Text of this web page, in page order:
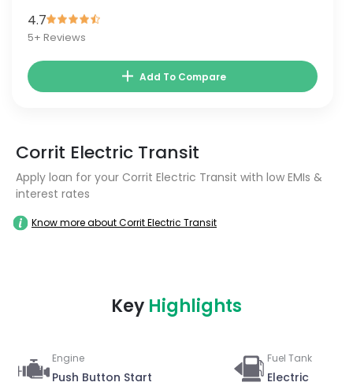
4.7
5+ Reviews
Add To Compare
Corrit Electric Transit
Apply loan for your Corrit Electric Transit with low EMIs &
interest rates
Know more about Corrit Electric Transit
Key Highlights
Engine
Push Button Start
Fuel Tank
Electric